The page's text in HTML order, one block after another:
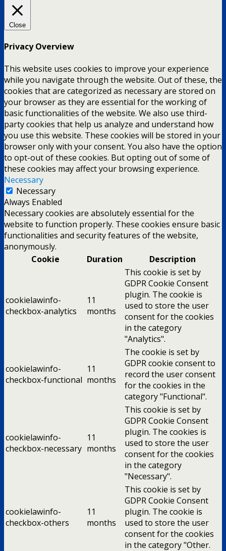
Close
Privacy Overview
This website uses cookies to improve your experience
while you navigate through the website. Out of these, the
cookies that are categorized as necessary are stored on
your browser as they are essential for the working of
basic functionalities of the website. We also use third-
party cookies that help us analyze and understand how
you use this website. These cookies will be stored in your
browser only with your consent. You also have the option
to opt-out of these cookies. But opting out of some of
these cookies may affect your browsing experience.
Necessary
Necessary
Always Enabled
Necessary cookies are absolutely essential for the
website to function properly. These cookies ensure basic
functionalities and security features of the website,
anonymously.
Cookie
Duration Description
cookielawinfo-
checkbox-analytics
11
months
This cookie is set by
GDPR Cookie Consent
plugin. The cookie is
used to store the user
consent for the cookies
in the category
"Analytics".
cookielawinfo-
checkbox-functional
11
months
The cookie is set by
GDPR cookie consent to
record the user consent
for the cookies in the
category "Functional".
cookielawinfo-
checkbox-necessary
11
months
This cookie is set by
GDPR Cookie Consent
plugin. The cookies is
used to store the user
consent for the cookies
in the category
"Necessary".
cookielawinfo-
checkbox-others
11
months
This cookie is set by
GDPR Cookie Consent
plugin. The cookie is
used to store the user
consent for the cookies
in the category "Other.